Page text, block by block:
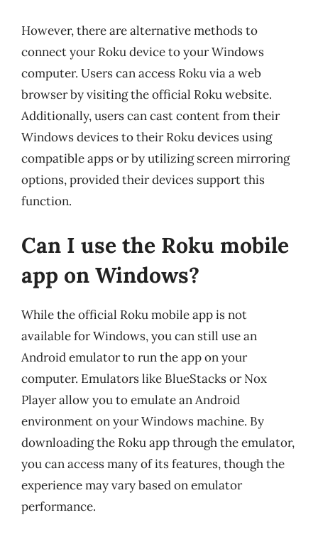
However, there are alternative methods to
connect your Roku device to your Windows
computer. Users can access Roku via a web
browser by visiting the official Roku website.
Additionally, users can cast content from their
Windows devices to their Roku devices using
compatible apps or by utilizing screen mirroring
options, provided their devices support this
function.
Can I use the Roku mobile
app on Windows?
While the official Roku mobile app is not
available for Windows, you can still use an
Android emulator to run the app on your
computer. Emulators like BlueStacks or Nox
Player allow you to emulate an Android
environment on your Windows machine. By
downloading the Roku app through the emulator,
you can access many of its features, though the
experience may vary based on emulator
performance.